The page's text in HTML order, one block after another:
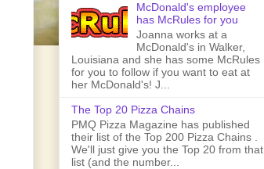
McDonald's employee
has McRules for you
Joanna works at a
McDonald's in Walker,
Louisiana and she has some McRules
for you to follow if you want to eat at
her McDonald's! J...
The Top 20 Pizza Chains
PMQ Pizza Magazine has published
their list of the Top 200 Pizza Chains .
We'll just give you the Top 20 from that
list (and the number...